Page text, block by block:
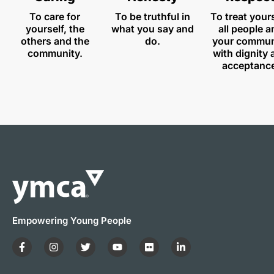
To care for
yourself, the
others and the
community.
To be truthful in
what you say and
do.
To treat
all people
your
with dignity
Empowering Young People